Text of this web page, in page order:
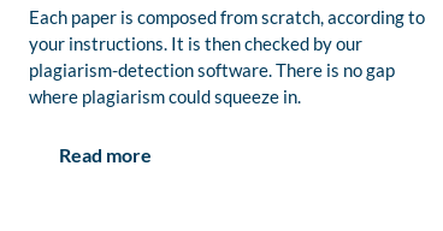
Each paper is composed from scratch, according to
your instructions. It is then checked by our
plagiarism-detection software. There is no gap
where plagiarism could squeeze in.
Read more